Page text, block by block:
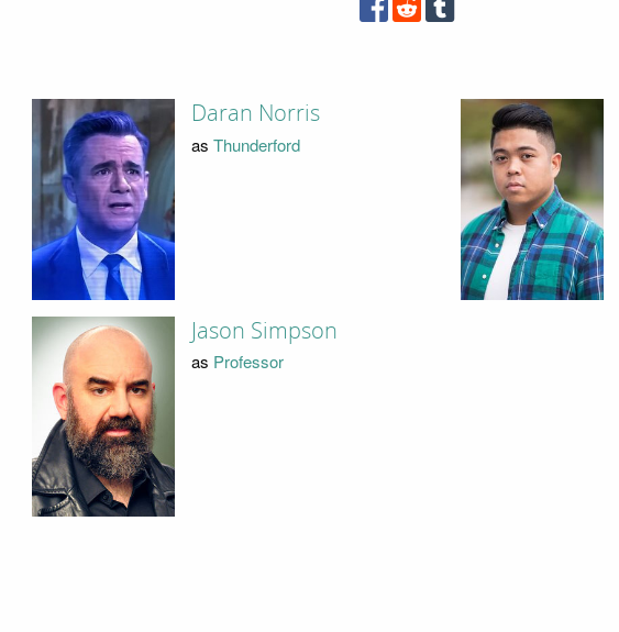
Daran Norris
as Thunderford
Jason Simpson
as Professor